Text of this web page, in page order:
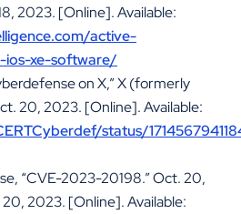
2023. [Online]. Available:
active-
ios-xe-software/
on X,” X (formerly
20, 2023. [Online]. Available:
status/
“CVE-2023-20198.” Oct. 20,
2023. [Online]. Available: